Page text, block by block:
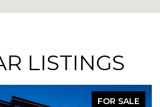
LISTINGS
FOR SALE